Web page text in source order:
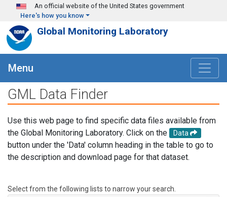
Skip to main content
An official website of the United States government
Here's how you know
Global Monitoring Laboratory
Menu
GML Data Finder
Use this web page to find specific data files available from
the Global Monitoring Laboratory. Click on the
Data
button under the 'Data' column heading in the table to go to
the description and download page for that dataset.
Select from the following lists to narrow your search.